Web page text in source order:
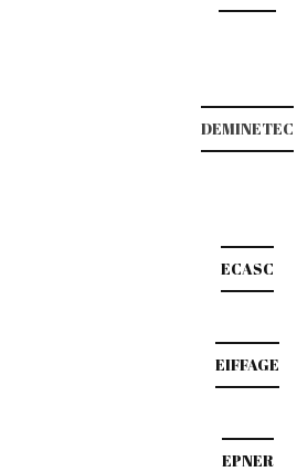
DEMINETEC
ECASC
EIFFAGE
EPNER